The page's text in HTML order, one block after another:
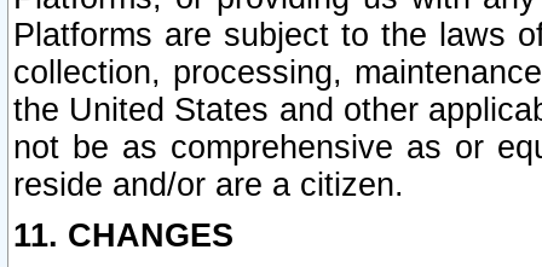
Platforms are subject to the laws
collection, processing,
the United States and other
not be as comprehensive as or
reside and/or are a citizen.
11. CHANGES